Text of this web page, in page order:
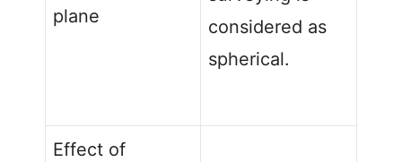
plane
considered as
spherical.
Effect of